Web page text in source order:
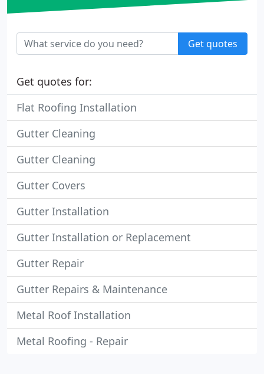
Get quotes
Get quotes for:
Flat Roofing Installation
Gutter Cleaning
Gutter Cleaning
Gutter Covers
Gutter Installation
Gutter Installation or Replacement
Gutter Repair
Gutter Repairs & Maintenance
Metal Roof Installation
Metal Roofing - Repair